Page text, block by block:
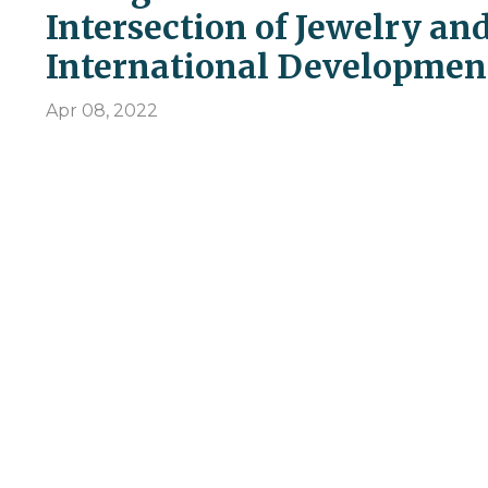
Intersection of Jewelry
International
Apr 08, 2022